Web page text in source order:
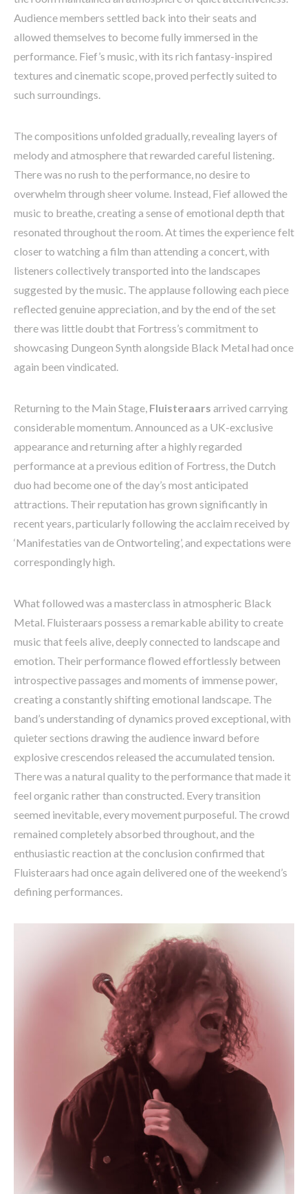
Audience members settled back into their seats and
allowed themselves to become fully immersed in the
performance. Fief’s music, with its rich fantasy-inspired
textures and cinematic scope, proved perfectly suited to
such surroundings.
The compositions unfolded gradually, revealing layers of
melody and atmosphere that rewarded careful listening.
There was no rush to the performance, no desire to
overwhelm through sheer volume. Instead, Fief allowed the
music to breathe, creating a sense of emotional depth that
resonated throughout the room. At times the experience felt
closer to watching a film than attending a concert, with
listeners collectively transported into the landscapes
suggested by the music. The applause following each piece
reflected genuine appreciation, and by the end of the set
there was little doubt that Fortress’s commitment to
showcasing Dungeon Synth alongside Black Metal had once
again been vindicated.
Returning to the Main Stage, Fluisteraars arrived carrying
considerable momentum. Announced as a UK-exclusive
appearance and returning after a highly regarded
performance at a previous edition of Fortress, the Dutch
duo had become one of the day’s most anticipated
attractions. Their reputation has grown significantly in
recent years, particularly following the acclaim received by
‘Manifestaties van de Ontworteling’, and expectations were
correspondingly high.
What followed was a masterclass in atmospheric Black
Metal. Fluisteraars possess a remarkable ability to create
music that feels alive, deeply connected to landscape and
emotion. Their performance flowed effortlessly between
introspective passages and moments of immense power,
creating a constantly shifting emotional landscape. The
band’s understanding of dynamics proved exceptional, with
quieter sections drawing the audience inward before
explosive crescendos released the accumulated tension.
There was a natural quality to the performance that made it
feel organic rather than constructed. Every transition
seemed inevitable, every movement purposeful. The crowd
remained completely absorbed throughout, and the
enthusiastic reaction at the conclusion confirmed that
Fluisteraars had once again delivered one of the weekend’s
defining performances.